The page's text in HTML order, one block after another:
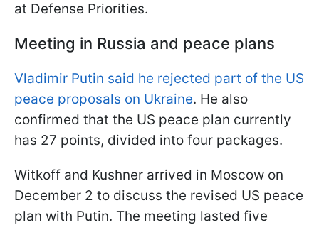
at Defense Priorities.
Meeting in Russia and peace plans
Vladimir Putin said he rejected part of the US
peace proposals on Ukraine. He also
confirmed that the US peace plan currently
has 27 points, divided into four packages.
Witkoff and Kushner arrived in Moscow on
December 2 to discuss the revised US peace
plan with Putin. The meeting lasted five